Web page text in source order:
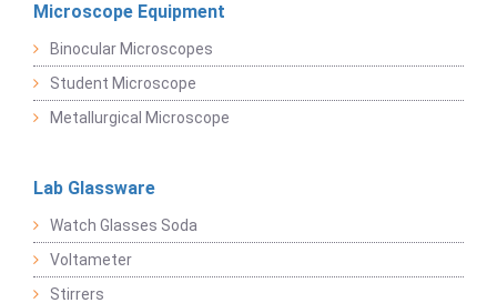
Microscope Equipment
Binocular Microscopes
Student Microscope
Metallurgical Microscope
Lab Glassware
Watch Glasses Soda
Voltameter
Stirrers